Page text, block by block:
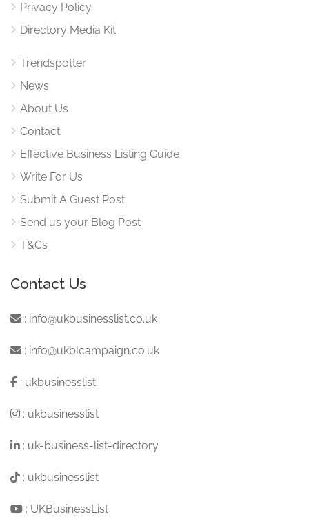
Privacy Policy
Directory Media Kit
Trendspotter
News
About Us
Contact
Effective Business Listing Guide
Write For Us
Submit A Guest Post
Send us your Blog Post
T&Cs
Contact Us
: info@ukbusinesslist.co.uk
: info@ukblcampaign.co.uk
: ukbusinesslist
: ukbusinesslist
: uk-business-list-directory
: ukbusinesslist
: UKBusinessList